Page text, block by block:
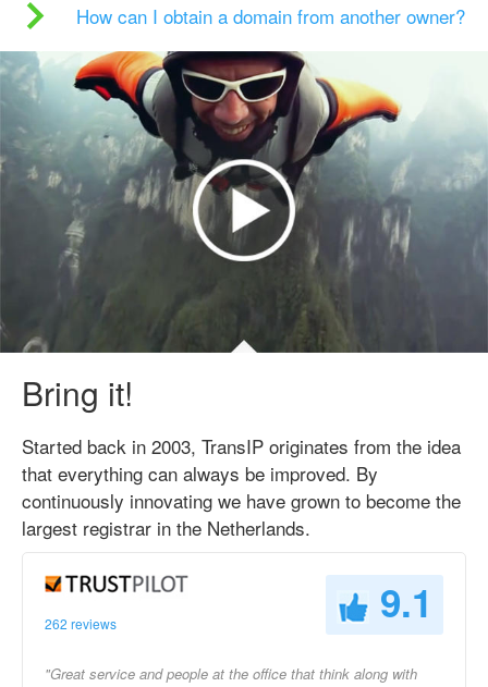
How can I obtain a domain from another owner?
Bring it!
Started back in 2003, TransIP originates from the idea
that everything can always be improved. By
continuously innovating we have grown to become the
largest registrar in the Netherlands.
262 reviews 9.1
"Great service and people at the office that think along with